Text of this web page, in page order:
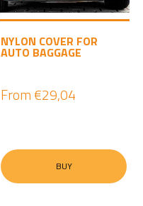
NYLON COVER FOR
AUTO BAGGAGE
From €29,04
BUY